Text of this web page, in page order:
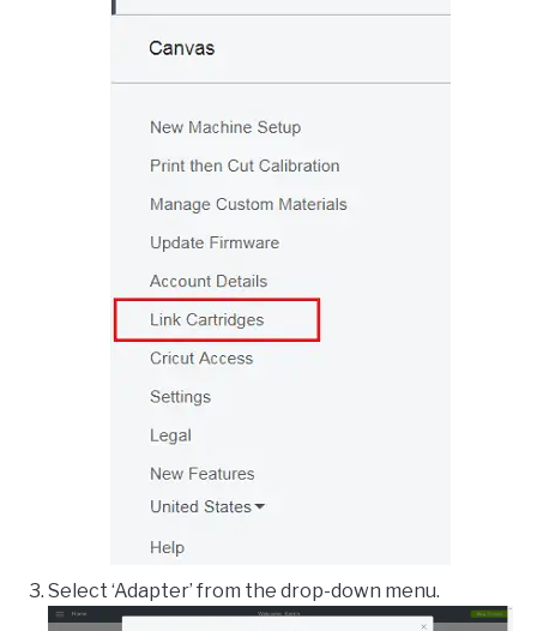
Select ‘Adapter’ from the drop-down menu.